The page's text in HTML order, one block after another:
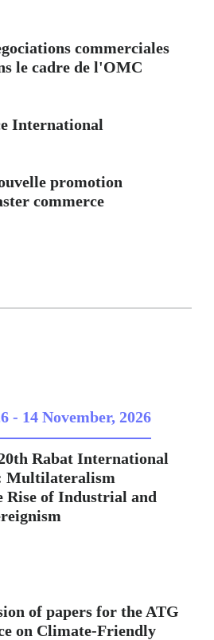
commerciales
le cadre de l'OMC
International
promotion
commerce
- 14 November, 2026
Rabat International
Multilateralism
Rise of Industrial and
of papers for the ATG
on Climate-Friendly